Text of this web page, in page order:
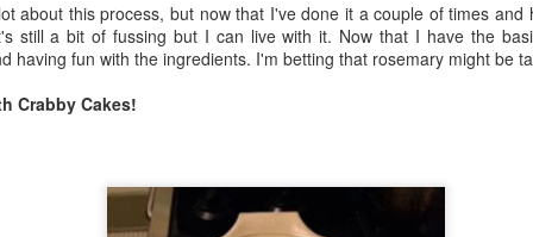
about this process, but now that I've done it a couple of times and
still a bit of fussing but I can live with it. Now that I have the
having fun with the ingredients. I'm betting that rosemary might be
Crabby Cakes!
It's Hot Cocoa Season!
mix of heavy cream with Half and Half), a candy/deep fry/jelly
hope you're all having a great Holiday Season and are enjoying some